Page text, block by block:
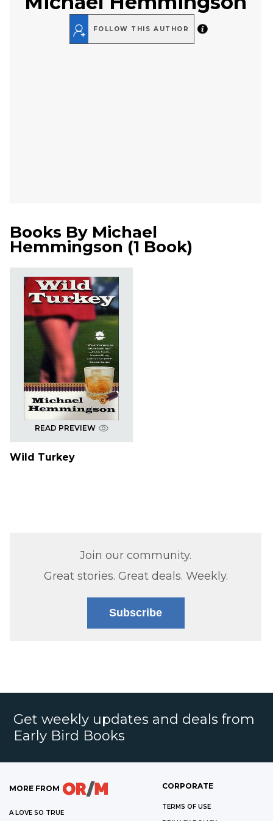
FOLLOW THIS AUTHOR
Books By Michael
Hemmingson (1 Book)
READ PREVIEW
Wild Turkey
Join our community.
Great stories. Great deals. Weekly.
Subscribe
Get weekly updates and deals from
Early Bird Books
MORE FROM
A LOVE SO TRUE
CORPORATE
TERMS OF USE